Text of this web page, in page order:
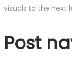
visuals to the next
Post